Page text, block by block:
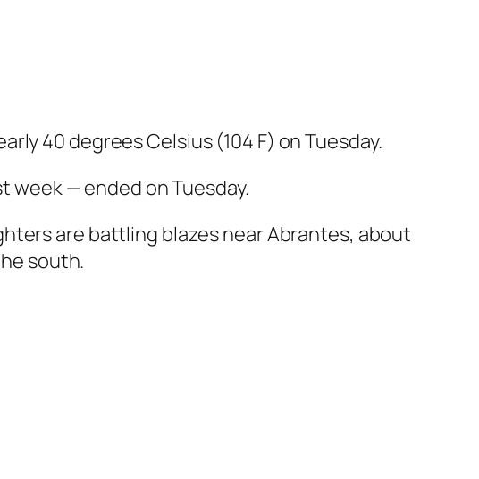
40 degrees Celsius (104 F) on Tuesday.
— ended on Tuesday.
are battling blazes near Abrantes, about
south.